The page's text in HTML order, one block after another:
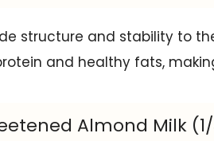
structure and stability to
and healthy fats,
Almond Milk